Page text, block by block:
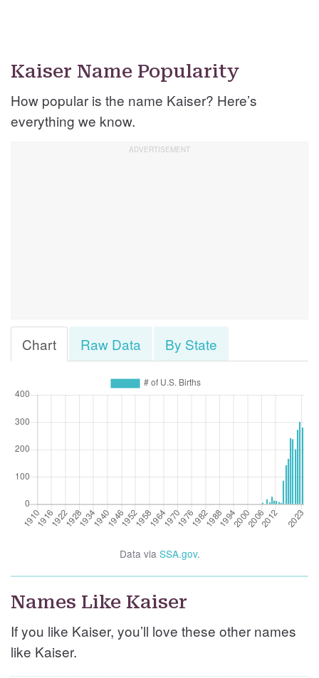
Kaiser Name Popularity
How popular is the name Kaiser? Here’s
everything we know.
Chart Raw Data By State
Data via SSA.gov.
Names Like Kaiser
If you like Kaiser, you’ll love these other names
like Kaiser.